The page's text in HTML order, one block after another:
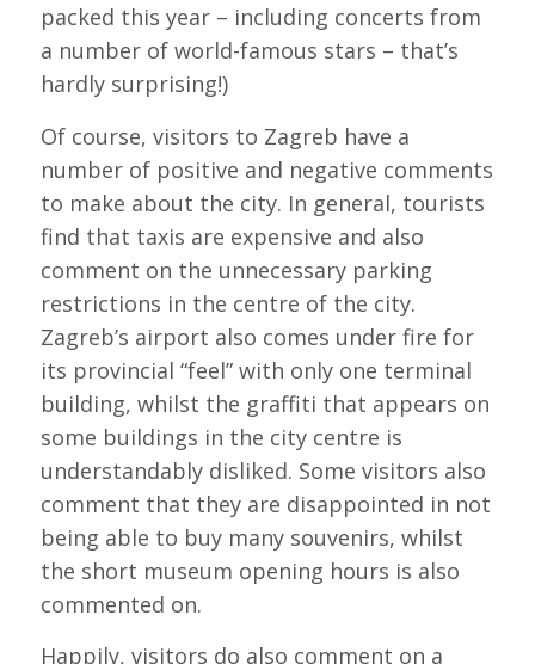
packed this year – including concerts from
a number of world-famous stars – that’s
hardly surprising!)
Of course, visitors to Zagreb have a
number of positive and negative comments
to make about the city. In general, tourists
find that taxis are expensive and also
comment on the unnecessary parking
restrictions in the centre of the city.
Zagreb’s airport also comes under fire for
its provincial “feel” with only one terminal
building, whilst the graffiti that appears on
some buildings in the city centre is
understandably disliked. Some visitors also
comment that they are disappointed in not
being able to buy many souvenirs, whilst
the short museum opening hours is also
commented on.
Happily, visitors do also comment on a